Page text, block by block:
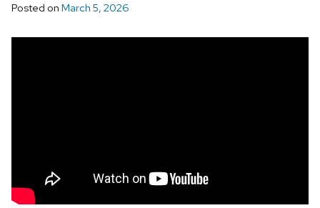
Posted on March 5, 2026